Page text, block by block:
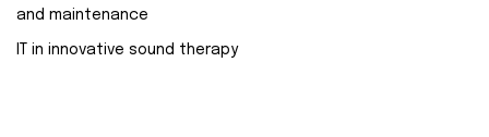
and maintenance
IT in innovative sound therapy